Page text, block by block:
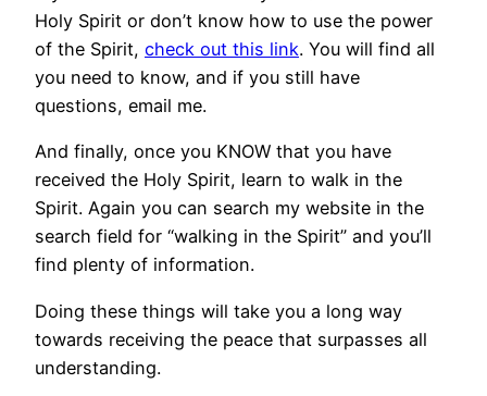
Holy Spirit or don’t know how to use the power
of the Spirit, check out this link. You will find all
you need to know, and if you still have
questions, email me.
And finally, once you KNOW that you have
received the Holy Spirit, learn to walk in the
Spirit. Again you can search my website in the
search field for “walking in the Spirit” and you’ll
find plenty of information.
Doing these things will take you a long way
towards receiving the peace that surpasses all
understanding.